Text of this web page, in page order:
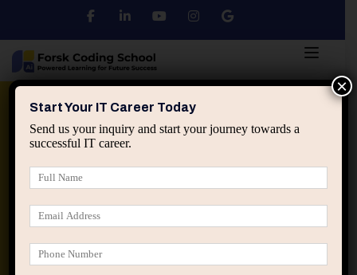
Python DSA
applied ai machine learning course
Start Your IT Career Today
Send us your inquiry and start your journey towards a
successful IT career.
×